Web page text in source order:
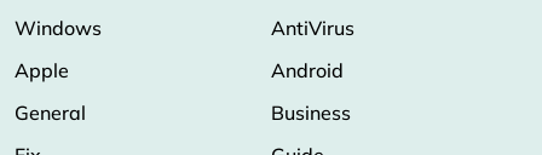
Windows
AntiVirus
Apple
Android
General
Business